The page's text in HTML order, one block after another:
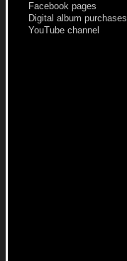
Facebook pages
Digital album purchases
YouTube channel